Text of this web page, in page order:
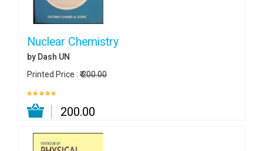
Nuclear Chemistry
by Dash UN
Printed Price : ₹ 200.00
₹ 200.00